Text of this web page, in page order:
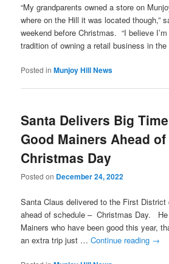
“My grandparents owned a store on
where on the Hill it was located though,”
weekend before Christmas. “I believe
tradition of owning a retail business in
Posted in Munjoy Hill News
Santa Delivers Big
Good Mainers Ahead of
Christmas Day
Posted on December 24, 2022
Santa Claus delivered to the First
ahead of schedule – Christmas Day.
Mainers who have been good this year,
an extra trip just …Continue reading →